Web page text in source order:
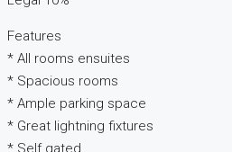
Features
* All rooms ensuites
* Spacious rooms
* Ample parking space
* Great lightning fixtures
* Self gated